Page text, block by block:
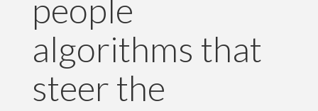
people
algorithms that
steer the